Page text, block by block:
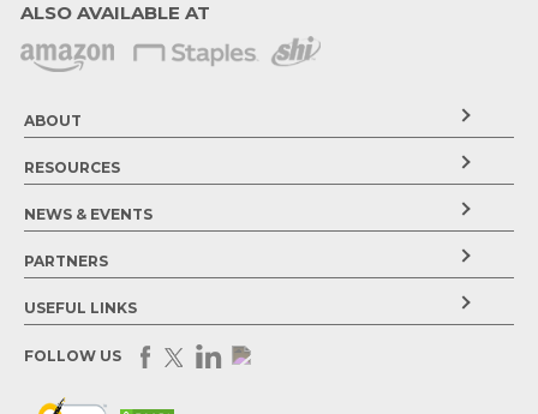
ALSO AVAILABLE AT
ABOUT
RESOURCES
NEWS & EVENTS
PARTNERS
USEFUL LINKS
FOLLOW US